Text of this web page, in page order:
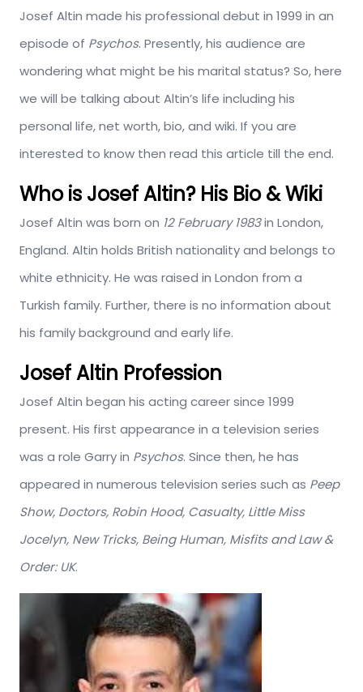
Josef Altin made his professional debut in 1999 in an
episode of Psychos. Presently, his audience are
wondering what might be his marital status? So, here
we will be talking about Altin’s life including his
personal life, net worth, bio, and wiki. If you are
interested to know then read this article till the end.
Who is Josef Altin? His Bio & Wiki
Josef Altin was born on 12 February 1983in London,
England. Altin holds British nationality and belongs to
white ethnicity. He was raised in London from a
Turkish family. Further, there is no information about
his family background and early life.
Josef Altin Profession
Josef Altin began his acting career since 1999
present. His first appearance in a television series
was a role Garry in Psychos. Since then, he has
appeared in numerous television series such as Peep
Show, Doctors, Robin Hood, Casualty, Little Miss
Jocelyn, New Tricks, Being Human, Misfits and Law &
Order: UK.